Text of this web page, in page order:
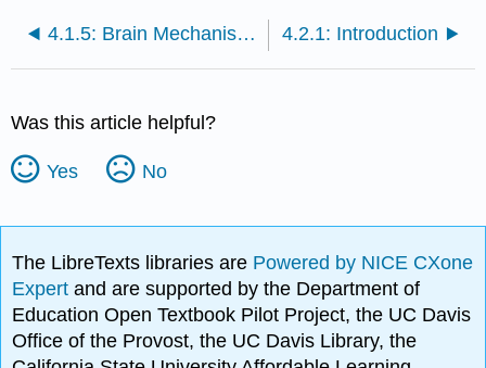
4.1.5: Brain Mechanisms and Intelligence 4.2.1: Introduction
Was this article helpful?
Yes No
The LibreTexts libraries are Powered by NICE CXone
Expertand are supported by the Department of
Education Open Textbook Pilot Project, the UC Davis
Office of the Provost, the UC Davis Library, the